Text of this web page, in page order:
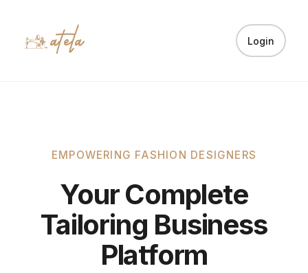
Login
EMPOWERING FASHION DESIGNERS
Your Complete
Tailoring Business
Platform